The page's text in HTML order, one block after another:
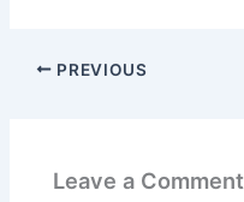
PREVIOUS
Leave a Comment